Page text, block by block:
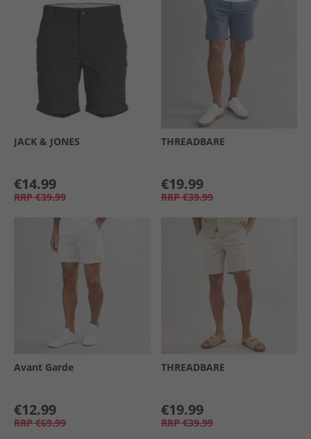
JACK & JONES
€14.99
RRP €39.99
THREADBARE
€19.99
RRP €39.99
Avant Garde
€12.99
RRP €69.99
THREADBARE
€19.99
RRP €39.99